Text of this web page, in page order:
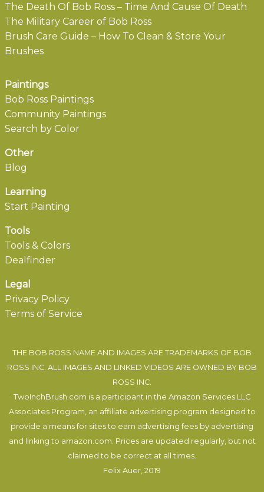
The Death Of Bob Ross – Time And Cause Of Death
The Military Career of Bob Ross
Brush Care Guide – How To Clean & Store Your
Brushes
Paintings
Bob Ross Paintings
Community Paintings
Search by Color
Other
Blog
Learning
Start Painting
Tools
Tools & Colors
Dealfinder
Legal
Privacy Policy
Terms of Service
THE BOB ROSS NAME AND IMAGES ARE TRADEMARKS OF BOB
ROSS INC. ALL IMAGES AND LINKED VIDEOS ARE OWNED BY BOB
ROSS INC.
TwoInchBrush.com is a participant in the Amazon Services LLC
Associates Program, an affiliate advertising program designed to
provide a means for sites to earn advertising fees by advertising
and linking to amazon.com. Prices are updated regularly, but not
claimed to be correct at all times.
Felix Auer, 2019